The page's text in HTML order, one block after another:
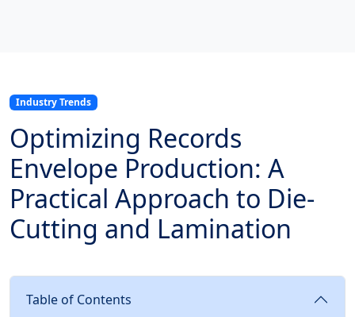
Industry Trends
Optimizing Records
Envelope Production: A
Practical Approach to Die-
Cutting and Lamination
Table of Contents